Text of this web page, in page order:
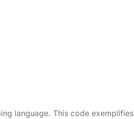
language. This code exemplifies